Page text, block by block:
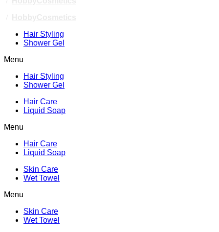
Hair Styling
Shower Gel
Menu
Hair Styling
Shower Gel
Hair Care
Liquid Soap
Menu
Hair Care
Liquid Soap
Skin Care
Wet Towel
Menu
Skin Care
Wet Towel